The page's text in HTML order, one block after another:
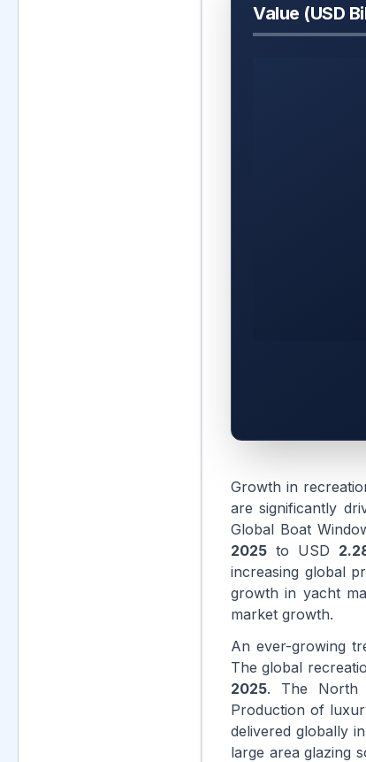
Value (USD
Growth in
are significantly
Global Boat
2025 to USD
increasing global
growth in yacht
market growth.
An ever-growing
The global
2025. The North
Production of
delivered globally in
large area glazing